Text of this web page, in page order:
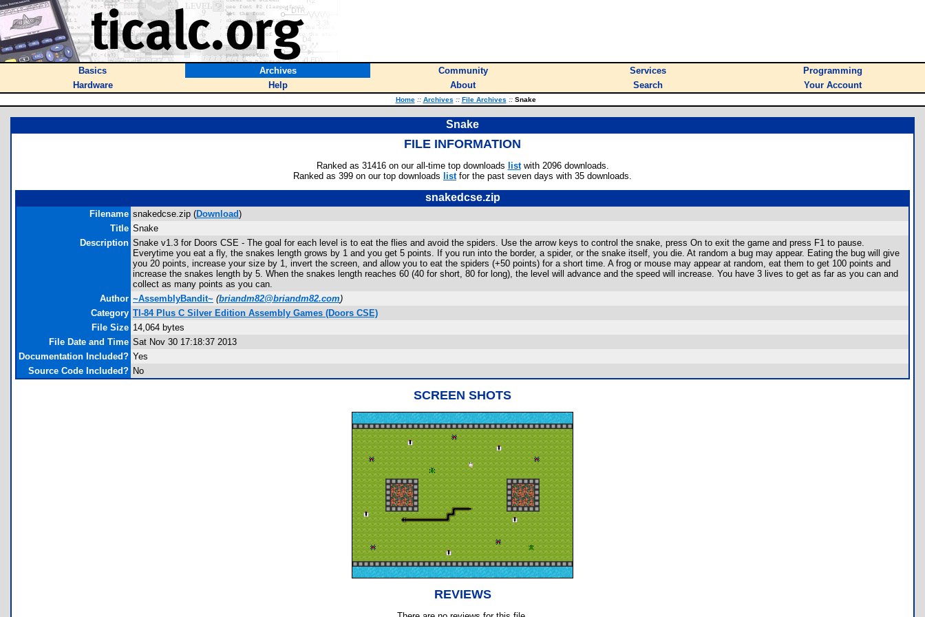
Basics Archives Community Services
Programming
Hardware
Help About Search Your Account
Home :: Archives :: File Archives ::Snake
Snake
FILE INFORMATION
Ranked as 31416 on our all-time top downloads listwith 2096 downloads.
Ranked as 399 on our top downloads listfor the past seven days with 35 downloads.
snakedcse.zip
Filename snakedcse.zip (Download)
Title Snake
Description Snake v1.3 for Doors CSE - The goal for each level is to eat the flies and avoid the spiders. Use the arrow keys to control the snake, press On to exit the game and press F1 to pause.
Everytime you eat a fly, the snakes length grows by 1 and you get 5 points. If you run into the border, a spider, or the snake itself, you die. At random a bug may appear. Eating the bug will give
you 20 points, increase your size by 1, invert the screen, and allow you to eat the spiders (+50 points) for a short time. A frog or mouse may appear at random, eat them to get 100 points and
increase the snakes length by 5. When the snakes length reaches 60 (40 for short, 80 for long), the level will advance and the speed will increase. You have 3 lives to get as far as you can and
collect as many points as you can.
Author ~AssemblyBandit~ (briandm82@briandm82.com)
Category TI-84 Plus C Silver Edition Assembly Games (Doors CSE)
File Size 14,064 bytes
File Date and Time Sat Nov 30 17:18:37 2013
Documentation Included? Yes
Source Code Included? No
SCREEN SHOTS
REVIEWS